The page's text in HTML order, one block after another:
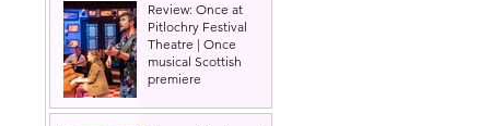
Review: Once at
Pitlochry Festival
Theatre | Once
musical Scottish
premiere